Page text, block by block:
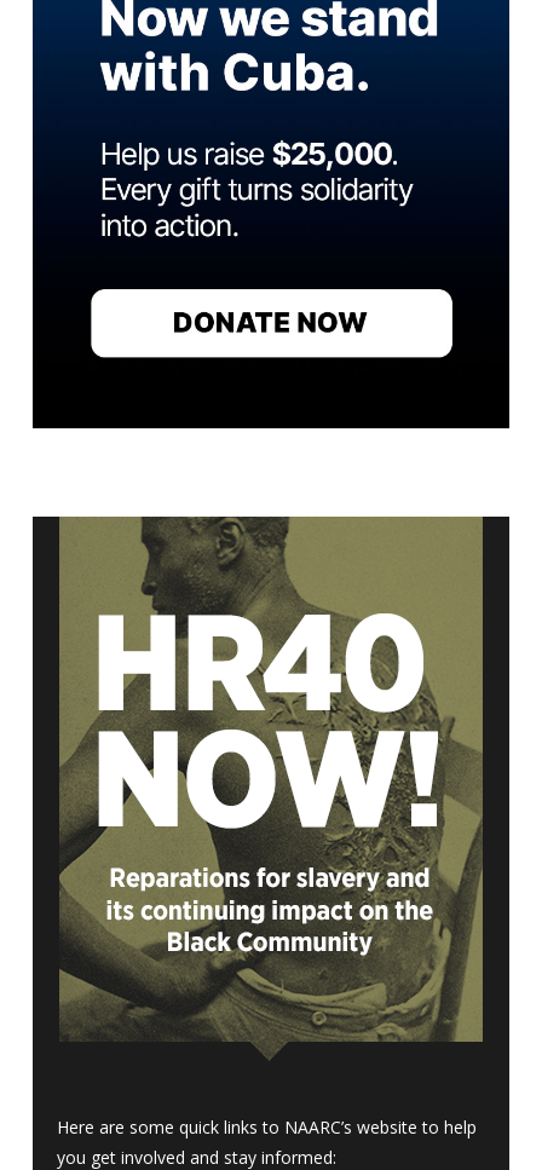
Here are some quick links to NAARC’s website to help
you get involved and stay informed: